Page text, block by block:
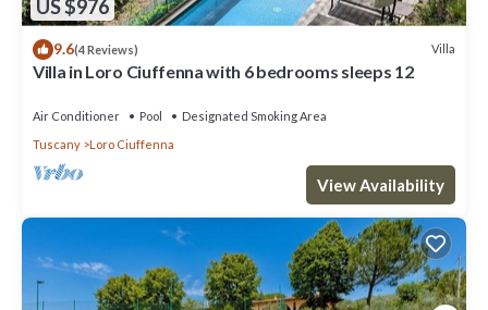
US $976
9.6(4 Reviews) Villa
Villa in Loro Ciuffenna with 6 bedrooms sleeps 12
Air Conditioner Pool
Designated Smoking Area
Tuscany
Loro Ciuffenna
View Availability